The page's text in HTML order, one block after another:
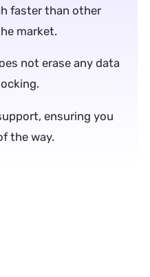
faster than other
market.
not erase any data
ensuring you
the way.